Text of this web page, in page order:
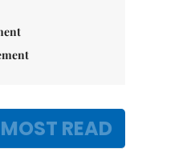
MOST READ